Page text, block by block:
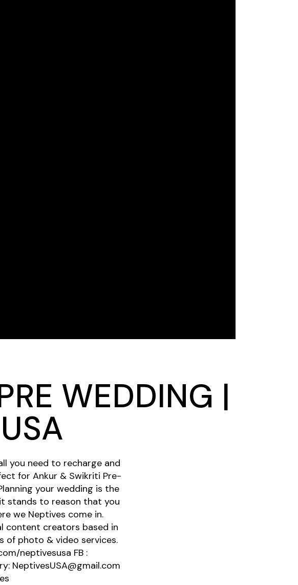
WEDDING |
you need to recharge and
for Ankur & Swikriti Pre-
your wedding is the
stands to reason that you
we Neptives come in.
content creators based in
of photo & video services.
neptivesusa FB :
NeptivesUSA@gmail.com